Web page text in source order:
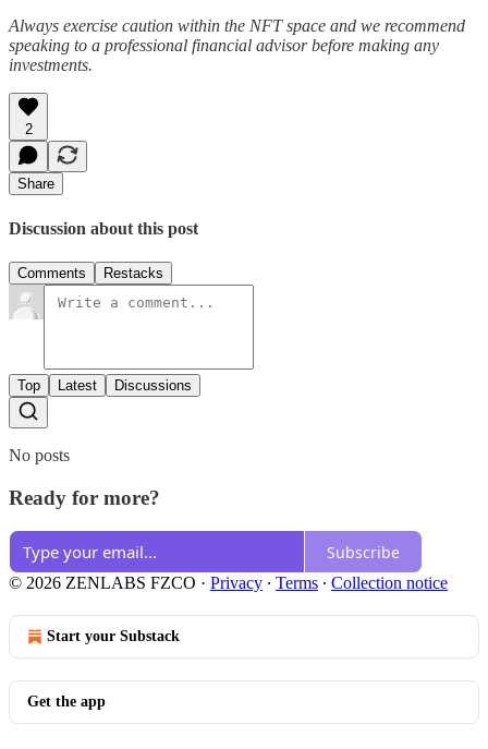
Always exercise caution within the NFT space and we recommend
speaking to a professional financial advisor before making any
investments.
2
Share
Discussion about this post
Comments Restacks
Top Latest Discussions
No posts
Ready for more?
Subscribe
© 2026 ZENLABS FZCO · Privacy ∙ Terms ∙ Collection notice
Start your Substack
Get the app